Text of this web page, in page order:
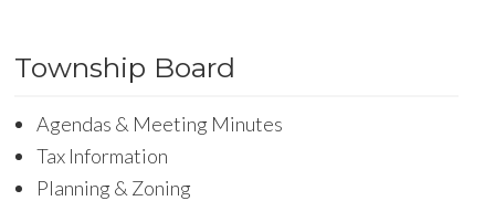
Township Board
Agendas & Meeting Minutes
Tax Information
Planning & Zoning